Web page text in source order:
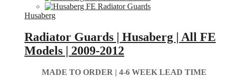
Husaberg
Radiator Guards | Husaberg | All FE
Models | 2009-2012
MADE TO ORDER | 4-6 WEEK LEAD TIME